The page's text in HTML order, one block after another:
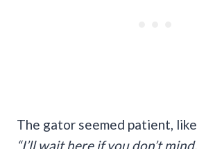
The gator seemed patient,
“I’ll wait here if you don’t